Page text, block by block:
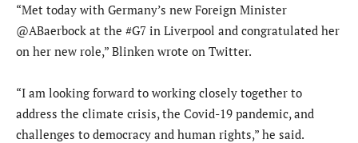
“Met today with Germany’s new Foreign Minister
@ABaerbock at the #G7 in Liverpool and congratulated her
on her new role,” Blinken wrote on Twitter.
“I am looking forward to working closely together to
address the climate crisis, the Covid-19 pandemic, and
challenges to democracy and human rights,” he said.